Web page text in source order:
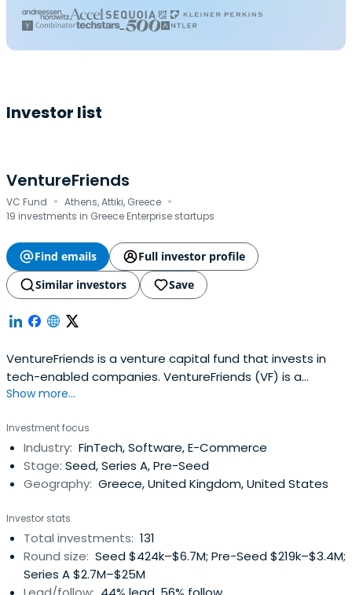
Investor list
VentureFriends
VC Fund · Athens, Attiki, Greece ·
19 investments in Greece Enterprise startups
Find emails
Full investor profile
Similar investors
Save
VentureFriends is a venture capital fund that invests in
tech-enabled companies. VentureFriends (VF) is a
venture capital fund specialising in seed stage startups.
that can develop a sustainable moat over time and have
a sweet spot for PropTech, FinTech, Marketplaces, and
SaaS. The fundtypically invests between €0.3M - €2.5M
and can follow on up to a total of €5 - 10M.
founded by ex-entrepreneurs and angel investors, thus
having an entrepreneurial and founder-friendly
philosophy.
Show more...
Investment focus
Industry: FinTech, Software, E-Commerce
Stage: Seed, Series A, Pre-Seed
Geography: Greece, United Kingdom, United States
Investor stats
Total investments: 131
Round size: Seed $424k–$6.7M; Pre-Seed $219k–$3.4M;
Series A $2.7M–$25M